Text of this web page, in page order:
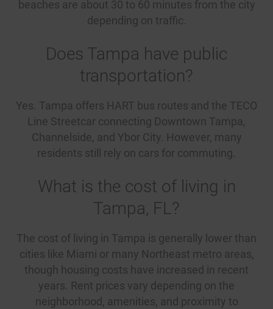
beaches are about 30 to 60 minutes from the city
depending on traffic.
Does Tampa have public
transportation?
Yes. Tampa offers HART bus routes and the TECO
Line Streetcar connecting Downtown Tampa,
Channelside, and Ybor City. However, many
residents still rely on cars for commuting.
What is the cost of living in
Tampa, FL?
The cost of living in Tampa is generally lower than
cities like Miami or many Northeast metro areas,
though housing costs have increased in recent
years. Rent prices vary depending on the
neighborhood, amenities, and proximity to